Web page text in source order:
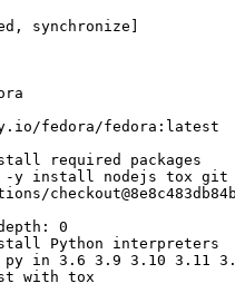
, synchronize ]
fedora/fedora:latest
required packages
-y install nodejs tox git
:
0
Python interpreters
in 3.6 3.9 3.10 3.11
with tox